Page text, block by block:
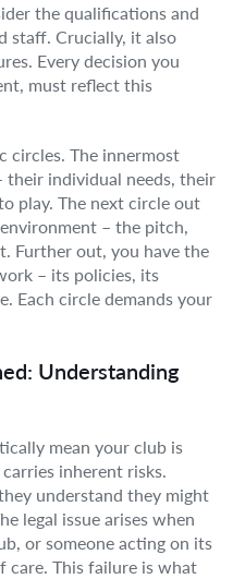
the qualifications and
staff. Crucially, it also
Every decision you
must reflect this
circles. The innermost
their individual needs, their
play. The next circle out
– the pitch,
Further out, you have the
– its policies, its
Each circle demands your
Understanding
mean your club is
inherent risks.
understand they might
legal issue arises when
or someone acting on its
care. This failure is what